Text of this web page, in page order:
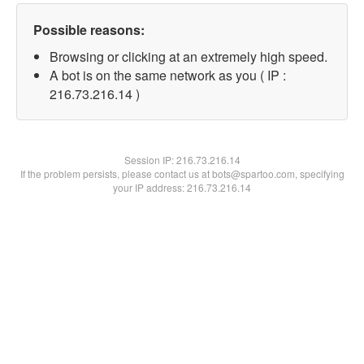
Possible reasons:
Browsing or clicking at an extremely high speed.
A bot is on the same network as you ( IP :
216.73.216.14 )
Session IP:216.73.216.14
If the problem persists, please contact us at bots@spartoo.com, specifying
your IP address: 216.73.216.14